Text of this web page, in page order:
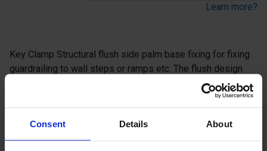
Consent Details About
Learn more?
Key Clamp Structural flush side palm base fixing for fixing
guardrailing to wall steps or ramps etc. The flush design
enables posts to be tight to the structure. The tube is
unable to pass through the fitting. Should this be required
out the bottom fixing will become redundant.